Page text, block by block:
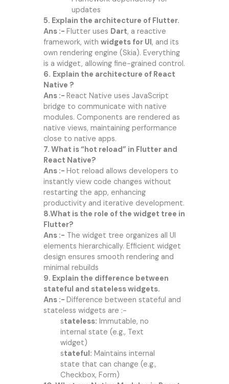
updates
5. Explain the architecture of Flutter.
Ans :- Flutter uses Dart, a reactive
framework, with widgets for UI, and its
own rendering engine (Skia). Everything
is a widget, allowing fine-grained control.
6. Explain the architecture of React
Native ?
Ans :- React Native uses JavaScript
bridge to communicate with native
modules. Components are rendered as
native views, maintaining performance
close to native apps.
7. What is “hot reload” in Flutter and
React Native?
Ans :- Hot reload allows developers to
instantly view code changes without
restarting the app, enhancing
productivity and iterative development.
8.What is the role of the widget tree in
Flutter?
Ans :- The widget tree organizes all UI
elements hierarchically. Efficient widget
design ensures smooth rendering and
minimal rebuilds
9. Explain the difference between
stateful and stateless widgets.
Ans :- Difference between stateful and
stateless widgets are :-
stateless: Immutable, no
internal state (e.g., Text
widget)
stateful: Maintains internal
state that can change (e.g.,
Checkbox, Form)